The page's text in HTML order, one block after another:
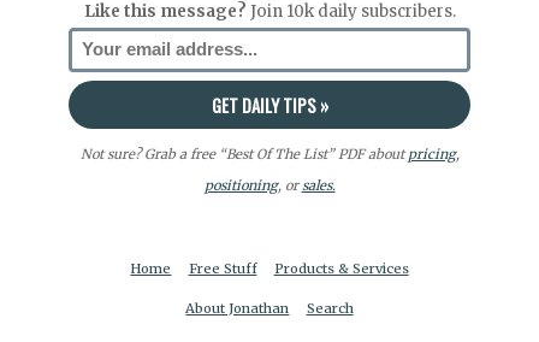
Like this message? Join 10k daily subscribers.
Not sure? Grab a free “Best Of The List” PDF aboutpricing,
positioning, orsales.
Home Free Stuff Products & Services
About Jonathan Search